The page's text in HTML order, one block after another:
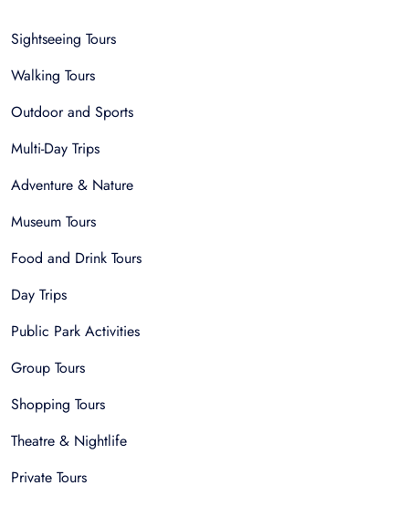
Sightseeing Tours
Walking Tours
Outdoor and Sports
Multi-Day Trips
Adventure & Nature
Museum Tours
Food and Drink Tours
Day Trips
Public Park Activities
Group Tours
Shopping Tours
Theatre & Nightlife
Private Tours